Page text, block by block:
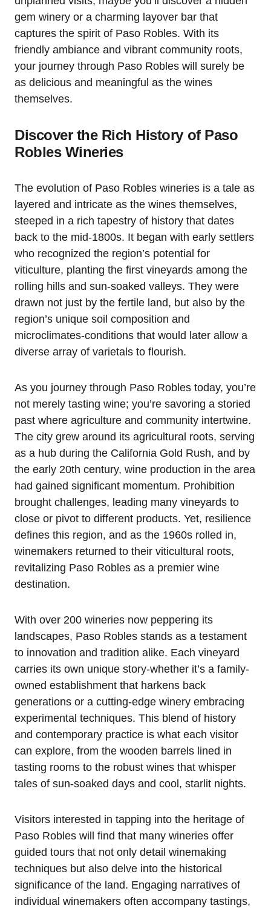
gem winery or a charming layover bar that
captures the spirit of Paso Robles. With its
friendly ambiance and vibrant community roots,
your journey through Paso Robles will surely be
as delicious and meaningful as the wines
themselves.
Discover the Rich History of Paso
Robles Wineries
The evolution of Paso Robles wineries is a tale as
layered and intricate as the wines themselves,
steeped in a rich tapestry of history that dates
back to the mid-1800s. It began with early settlers
who recognized the region’s potential for
viticulture, planting the first vineyards among the
rolling hills and sun-soaked valleys. They were
drawn not just by the fertile land, but also by the
region’s unique soil composition and
microclimates-conditions that would later allow a
diverse array of varietals to flourish.
As you journey through Paso Robles today, you’re
not merely tasting wine; you’re savoring a storied
past where agriculture and community intertwine.
The city grew around its agricultural roots, serving
as a hub during the California Gold Rush, and by
the early 20th century, wine production in the area
had gained significant momentum. Prohibition
brought challenges, leading many vineyards to
close or pivot to different products. Yet, resilience
defines this region, and as the 1960s rolled in,
winemakers returned to their viticultural roots,
revitalizing Paso Robles as a premier wine
destination.
With over 200 wineries now peppering its
landscapes, Paso Robles stands as a testament
to innovation and tradition alike. Each vineyard
carries its own unique story-whether it’s a family-
owned establishment that harkens back
generations or a cutting-edge winery embracing
experimental techniques. This blend of history
and contemporary practice is what each visitor
can explore, from the wooden barrels lined in
tasting rooms to the robust wines that whisper
tales of sun-soaked days and cool, starlit nights.
Visitors interested in tapping into the heritage of
Paso Robles will find that many wineries offer
guided tours that not only detail winemaking
techniques but also delve into the historical
significance of the land. Engaging narratives of
individual winemakers often accompany tastings,